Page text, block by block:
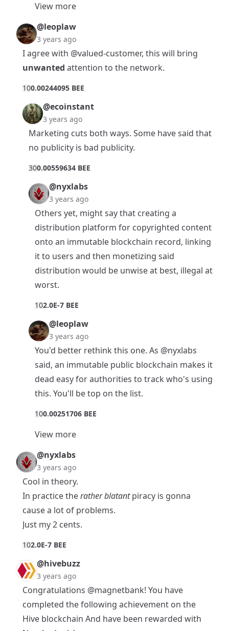
View more
@leoplaw
3 years ago
I agree with @valued-customer, this will bring
unwanted attention to the network.
100.00244095 BEE
@ecoinstant
3 years ago
Marketing cuts both ways. Some have said that
no publicity is bad publicity.
300.00559634 BEE
@nyxlabs
3 years ago
Others yet, might say that creating a
distribution platform for copyrighted content
onto an immutable blockchain record, linking
it to users and then monetizing said
distribution would be unwise at best, illegal at
worst.
102.0E-7 BEE
@leoplaw
3 years ago
You'd better rethink this one. As @nyxlabs
said, an immutable public blockchain makes it
dead easy for authorities to track who's using
this. You'll be top on the list.
100.00251706 BEE
View more
@nyxlabs
3 years ago
Cool in theory.
In practice therather blatantpiracy is gonna
cause a lot of problems.
Just my 2 cents.
102.0E-7 BEE
@hivebuzz
3 years ago
Congratulations @magnetbank! You have
completed the following achievement on the
Hive blockchain And have been rewarded with